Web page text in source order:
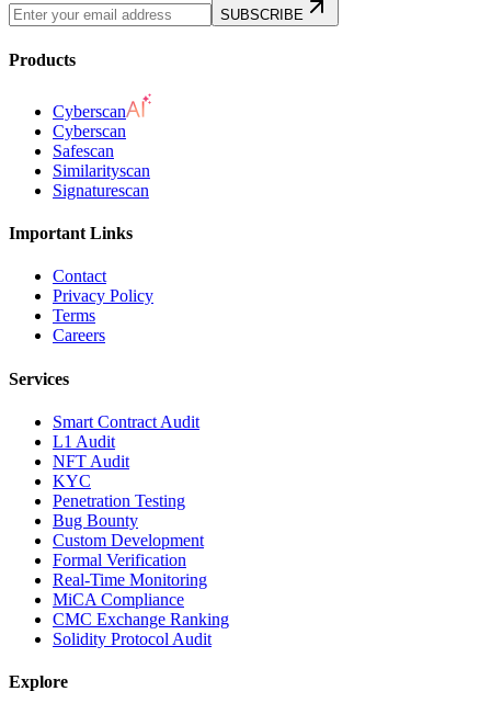
SUBSCRIBE
Products
Cyberscan
Cyberscan
Safescan
Similarityscan
Signaturescan
Important Links
Contact
Privacy Policy
Terms
Careers
Services
Smart Contract Audit
L1 Audit
NFT Audit
KYC
Penetration Testing
Bug Bounty
Custom Development
Formal Verification
Real-Time Monitoring
MiCA Compliance
CMC Exchange Ranking
Solidity Protocol Audit
Explore